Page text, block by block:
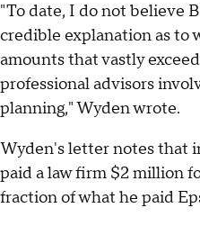
"To date, I do not believe
credible explanation as to
amounts that vastly
professional advisors
planning," Wyden wrote.
Wyden's letter notes that
paid a law firm $2 million
fraction of what he paid